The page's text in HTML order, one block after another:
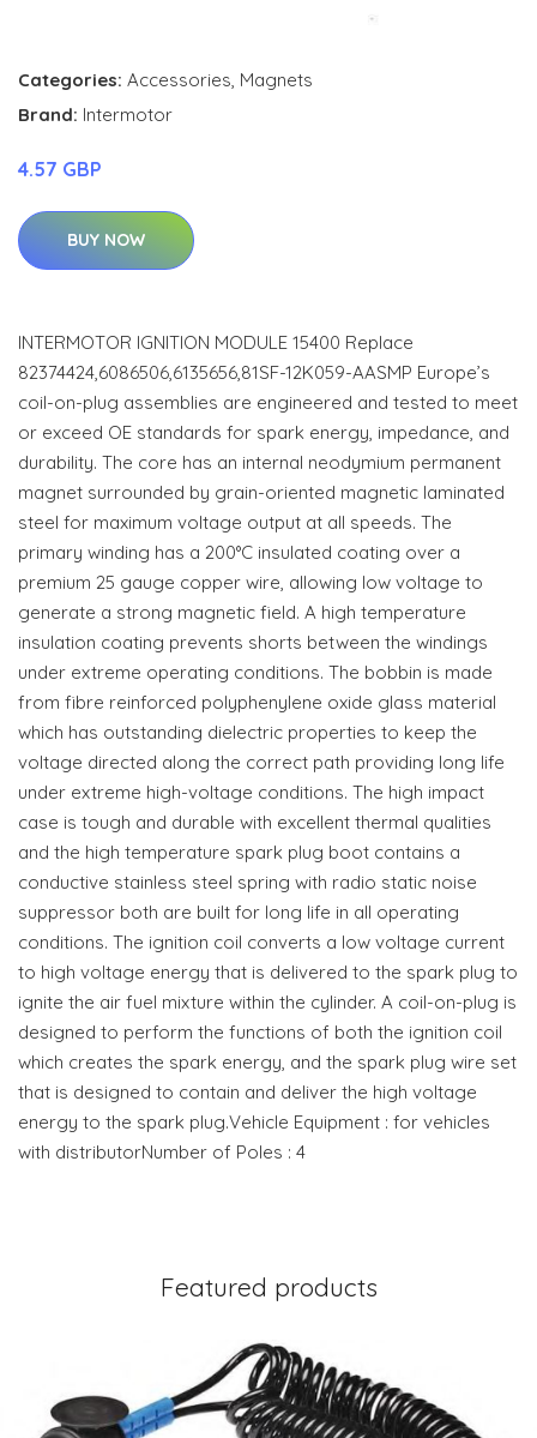
Categories: Accessories, Magnets
Brand: Intermotor
4.57 GBP
BUY NOW
INTERMOTOR IGNITION MODULE 15400 Replace
82374424,6086506,6135656,81SF-12K059-AASMP Europe’s
coil-on-plug assemblies are engineered and tested to meet
or exceed OE standards for spark energy, impedance, and
durability. The core has an internal neodymium permanent
magnet surrounded by grain-oriented magnetic laminated
steel for maximum voltage output at all speeds. The
primary winding has a 200°C insulated coating over a
premium 25 gauge copper wire, allowing low voltage to
generate a strong magnetic field. A high temperature
insulation coating prevents shorts between the windings
under extreme operating conditions. The bobbin is made
from fibre reinforced polyphenylene oxide glass material
which has outstanding dielectric properties to keep the
voltage directed along the correct path providing long life
under extreme high-voltage conditions. The high impact
case is tough and durable with excellent thermal qualities
and the high temperature spark plug boot contains a
conductive stainless steel spring with radio static noise
suppressor both are built for long life in all operating
conditions. The ignition coil converts a low voltage current
to high voltage energy that is delivered to the spark plug to
ignite the air fuel mixture within the cylinder. A coil-on-plug is
designed to perform the functions of both the ignition coil
which creates the spark energy, and the spark plug wire set
that is designed to contain and deliver the high voltage
energy to the spark plug.Vehicle Equipment : for vehicles
with distributorNumber of Poles : 4
Featured products